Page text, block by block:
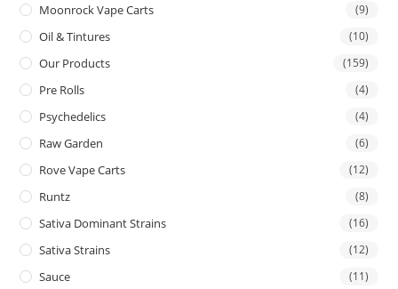
Moonrock Vape Carts (9)
Oil & Tintures (10)
Our Products (159)
Pre Rolls (4)
Psychedelics (4)
Raw Garden (6)
Rove Vape Carts (12)
Runtz (8)
Sativa Dominant Strains (16)
Sativa Strains (12)
Sauce (11)